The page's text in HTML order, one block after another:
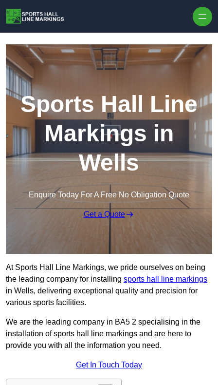
Sports Hall Line
Markings in
Wells
Enquire Today For A Free No Obligation Quote
Get a Quote
At Sports Hall Line Markings, we pride ourselves on being
the leading company for installing sports hall line markings
in Wells, delivering exceptional quality and precision for
various sports facilities.
We are the leading company in BA5 2 specialising in the
installation of sports hall line markings and are here to
provide you with all the information you need.
Get In Touch Today